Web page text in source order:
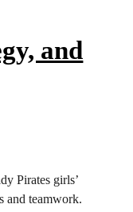
and
Pirates girls’
and teamwork.